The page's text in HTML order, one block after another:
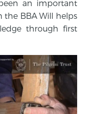
an important
BBA Will helps
through first